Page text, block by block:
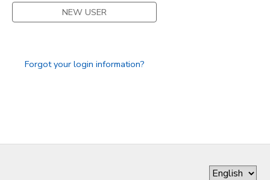
NEW USER
Forgot your login information?